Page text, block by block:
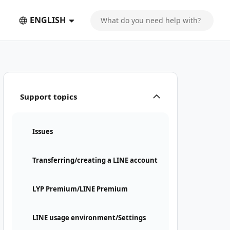
ENGLISH
Support topics
Issues
Transferring/creating a LINE account
LYP Premium/LINE Premium
LINE usage environment/Settings